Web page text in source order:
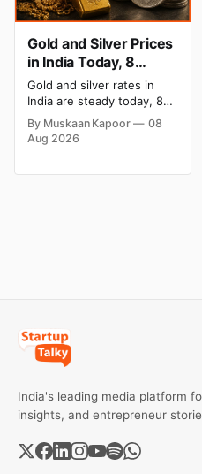
Gold and Silver Prices
in India Today, 8
August 2026: Rates
Steady After a Sharp
Weekly Surge
Gold and silver rates in
India are steady today, 8
August 2026, with 24K
gold at ₹1,52,140 per 10
grams and silver at
By Muskaan Kapoor
08
Aug 2026
India's leading media platform
insights, and entrepreneur